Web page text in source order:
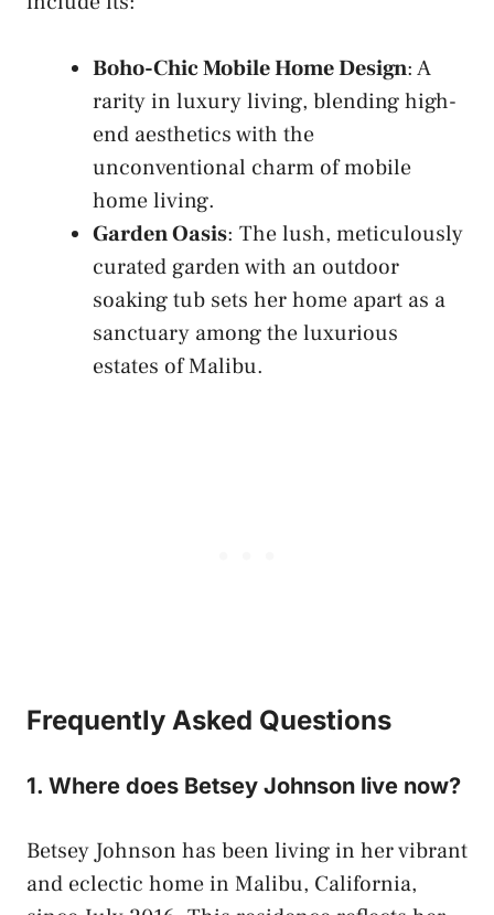
Boho-Chic Mobile Home Design: A
rarity in luxury living, blending high-
end aesthetics with the
unconventional charm of mobile
home living.
Garden Oasis: The lush, meticulously
curated garden with an outdoor
soaking tub sets her home apart as a
sanctuary among the luxurious
estates of Malibu.
Frequently Asked Questions
1. Where does Betsey Johnson live now?
Betsey Johnson has been living in her vibrant
and eclectic home in Malibu, California,